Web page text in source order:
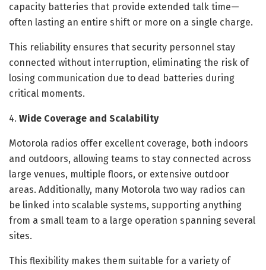
capacity batteries that provide extended talk time—
often lasting an entire shift or more on a single charge.
This reliability ensures that security personnel stay
connected without interruption, eliminating the risk of
losing communication due to dead batteries during
critical moments.
4. Wide Coverage and Scalability
Motorola radios offer excellent coverage, both indoors
and outdoors, allowing teams to stay connected across
large venues, multiple floors, or extensive outdoor
areas. Additionally, many Motorola two way radios can
be linked into scalable systems, supporting anything
from a small team to a large operation spanning several
sites.
This flexibility makes them suitable for a variety of